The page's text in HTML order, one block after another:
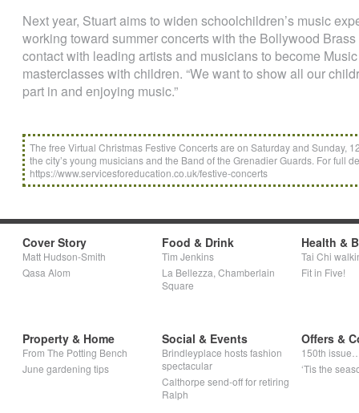
Next year, Stuart aims to widen schoolchildren’s music
working toward summer concerts with the Bollywood
contact with leading artists and musicians to become
masterclasses with children. “We want to show all our
part in and enjoying music.”
The free Virtual Christmas Festive Concerts are on Saturday and Sunday,
the city’s young musicians and the Band of the Grenadier Guards. For full
https://www.servicesforeducation.co.uk/festive-concerts
Cover Story
Matt Hudson-Smith
Qasa Alom
Food & Drink
Tim Jenkins
La Bellezza, Chamberlain
Square
Health &
Tai Chi
Fit in Five!
Property & Home
From The Potting Bench
June gardening tips
Social & Events
Brindleyplace hosts fashion
spectacular
Calthorpe send-off for retiring
Ralph
Offers &
150th
‘Tis the